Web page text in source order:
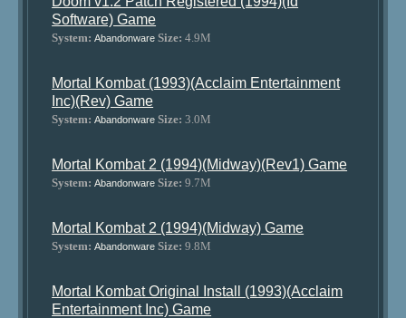
Software) Game
System: Abandonware Size: 4.9M
Mortal Kombat (1993)(Acclaim Entertainment
Inc)(Rev) Game
System: Abandonware Size: 3.0M
Mortal Kombat 2 (1994)(Midway)(Rev1) Game
System: Abandonware Size: 9.7M
Mortal Kombat 2 (1994)(Midway) Game
System: Abandonware Size: 9.8M
Mortal Kombat Original Install (1993)(Acclaim
Entertainment Inc) Game